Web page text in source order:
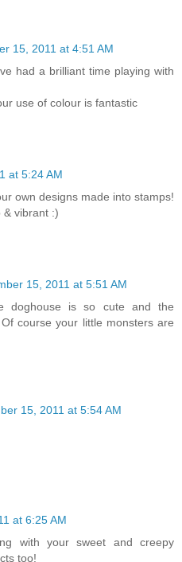
15, 2011 at 4:51 AM
had a brilliant time playing with
use of colour is fantastic
at 5:24 AM
own designs made into stamps!
& vibrant :)
15, 2011 at 5:51 AM
doghouse is so cute and the
course your little monsters are
15, 2011 at 5:54 AM
at 6:25 AM
with your sweet and creepy
too!